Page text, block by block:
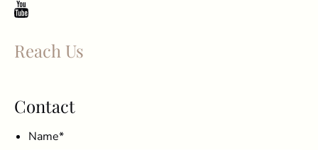
Reach Us
Contact
Name*